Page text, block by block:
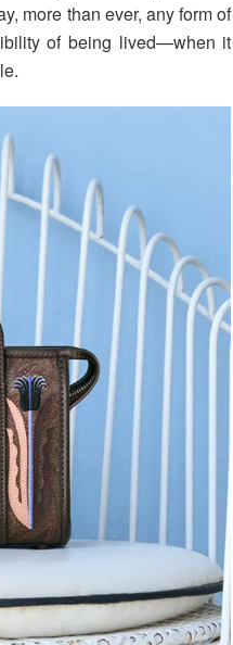
more than ever, any form of
of being lived—when it